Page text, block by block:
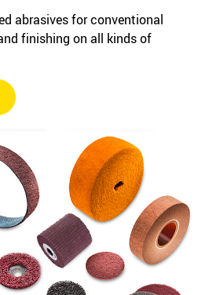
abrasives for conventional
finishing on all kinds of